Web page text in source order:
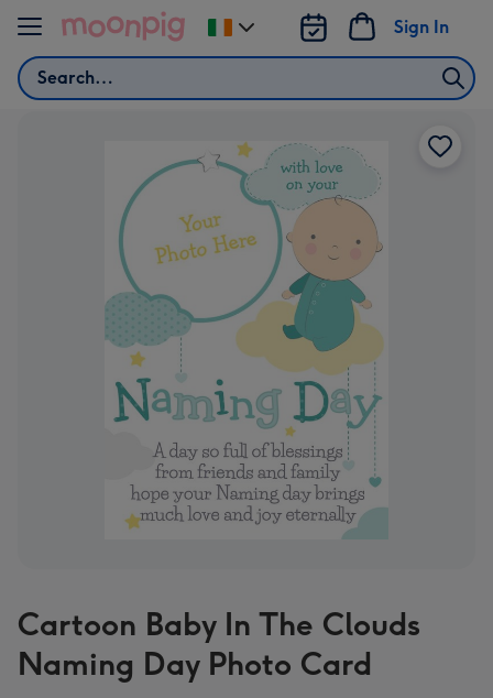
Skip to content
Search
Sign In
Change
delivery
Cartoon Baby In The Clouds
Naming Day Photo Card